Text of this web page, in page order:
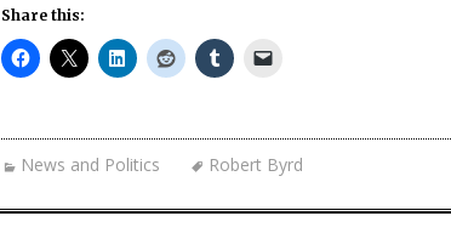
Share this:
News and Politics Robert Byrd